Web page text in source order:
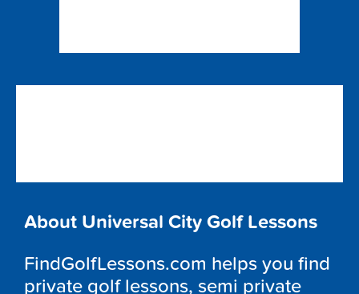
About Universal City Golf Lessons
FindGolfLessons.com helps you find
private golf lessons, semi private